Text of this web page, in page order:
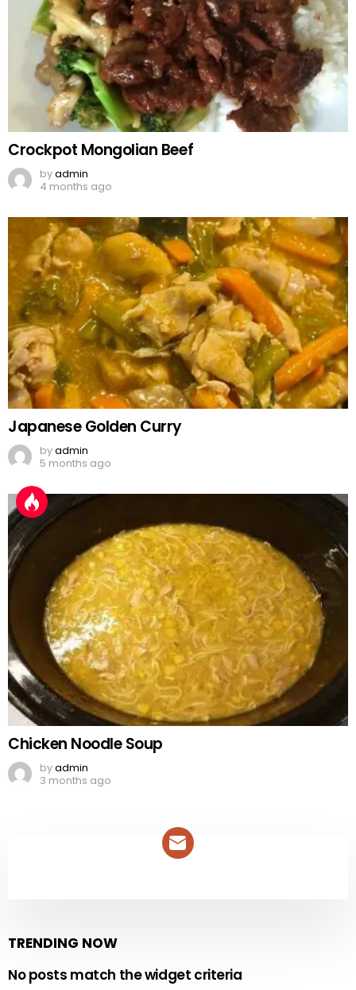
Crockpot Mongolian Beef
byadmin
4 months ago
Japanese Golden Curry
byadmin
5 months ago
Chicken Noodle Soup
byadmin
3 months ago
TRENDING NOW
No posts match the widget criteria